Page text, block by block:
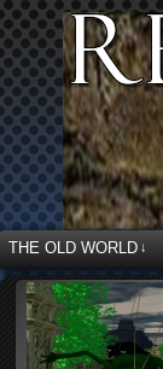
THE OLD WORLD ↓